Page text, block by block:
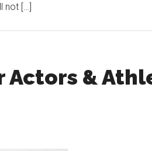
not […]
Actors &